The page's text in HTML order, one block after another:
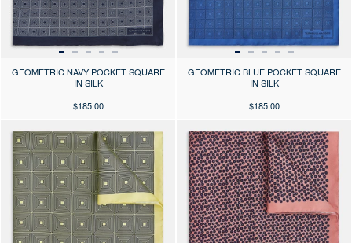
GEOMETRIC NAVY POCKET SQUARE
IN SILK
$185.00
GEOMETRIC BLUE POCKET SQUARE
IN SILK
$185.00